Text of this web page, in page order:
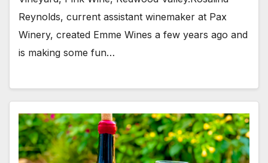
Reynolds, current assistant winemaker at Pax
Winery, created Emme Wines a few years ago and
is making some fun…